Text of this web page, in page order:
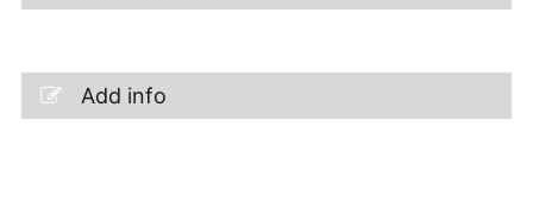
Add info